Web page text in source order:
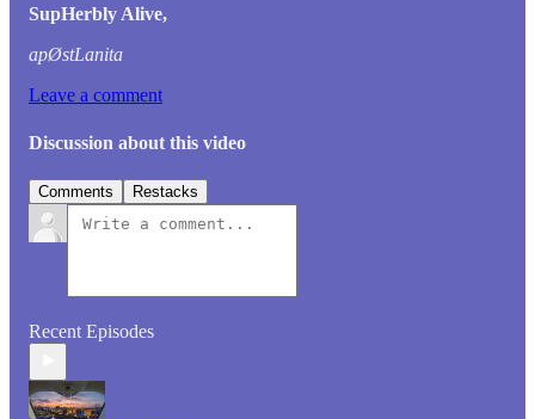
SupHerbly Alive,
apØstLanita
Leave a comment
Discussion about this video
Comments Restacks
Recent Episodes